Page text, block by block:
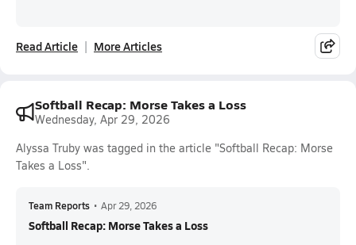
Read Article More Articles
Softball Recap: Morse Takes a Loss
Wednesday, Apr 29, 2026
Alyssa Truby was tagged in the article "Softball Recap: Morse
Takes a Loss".
Team Reports • Apr 29, 2026
Softball Recap: Morse Takes a Loss